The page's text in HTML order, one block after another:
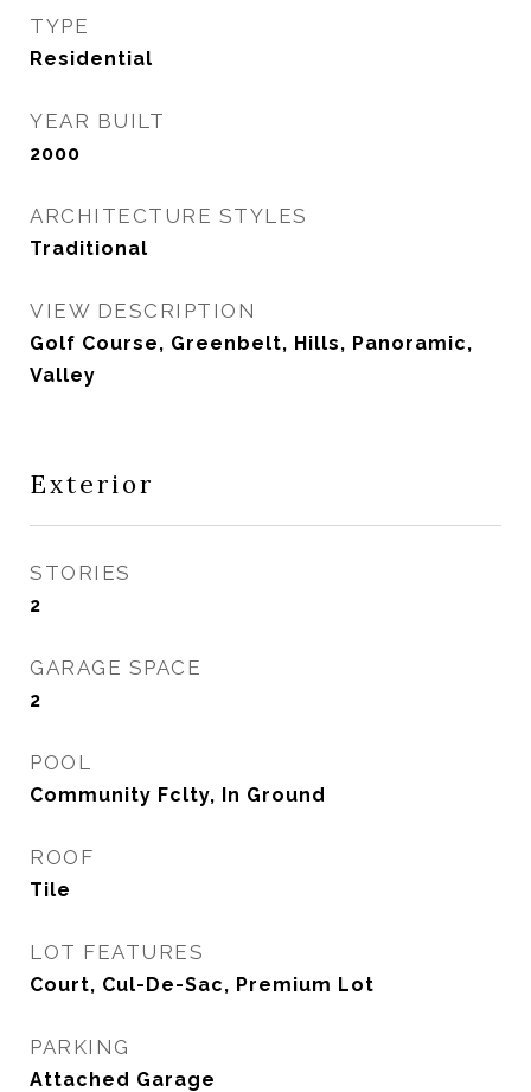
TYPE
Residential
YEAR BUILT
2000
ARCHITECTURE STYLES
Traditional
VIEW DESCRIPTION
Golf Course, Greenbelt, Hills, Panoramic,
Valley
Exterior
STORIES
2
GARAGE SPACE
2
POOL
Community Fclty, In Ground
ROOF
Tile
LOT FEATURES
Court, Cul-De-Sac, Premium Lot
PARKING
Attached Garage